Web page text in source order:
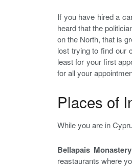
If you have hired a
heard that the
on the North, that is
lost trying to find our
least for your first
for all your
Places of
While you are in
Bellapais
reastaurants where